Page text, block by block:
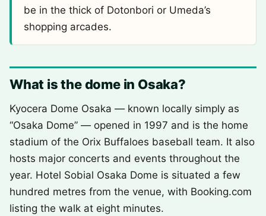
be in the thick of Dotonbori or Umeda’s
shopping arcades.
What is the dome in Osaka?
Kyocera Dome Osaka — known locally simply as
“Osaka Dome” — opened in 1997 and is the home
stadium of the Orix Buffaloes baseball team. It also
hosts major concerts and events throughout the
year. Hotel Sobial Osaka Dome is situated a few
hundred metres from the venue, with Booking.com
listing the walk at eight minutes.